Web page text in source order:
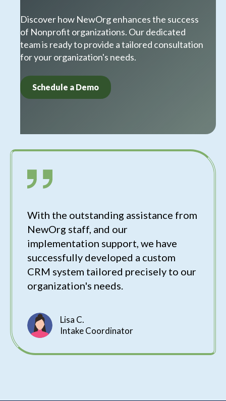
Discover how NewOrg enhances the success
of Nonprofit organizations. Our dedicated
team is ready to provide a tailored consultation
for your organization's needs.
Schedule a Demo
With the outstanding assistance from
NewOrg staff, and our
implementation support, we have
successfully developed a custom
CRM system tailored precisely to our
organization's needs.
Lisa C.
Intake Coordinator